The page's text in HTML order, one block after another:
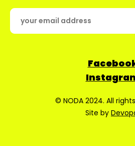
© NODA 2024. All
Site by